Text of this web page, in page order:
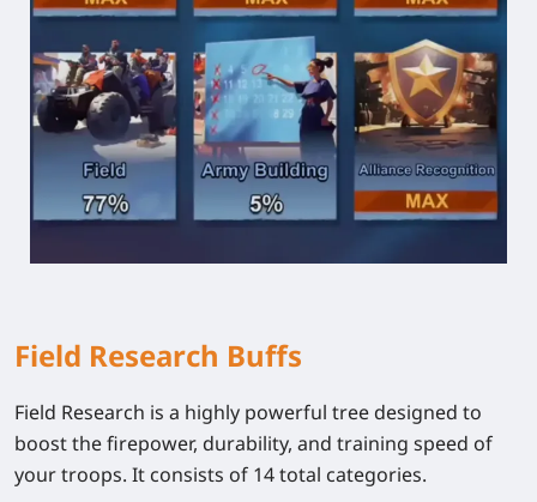
Field Research Buffs
Field Research is a highly powerful tree designed to
boost the firepower, durability, and training speed of
your troops. It consists of 14 total categories.